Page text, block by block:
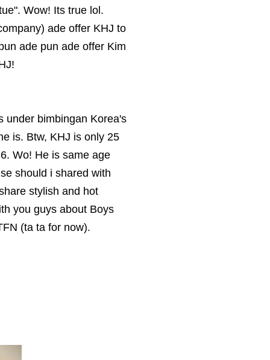
Wow! Its true lol.
ade offer KHJ to
ade pun ade offer Kim
under bimbingan Korea's
is. Btw, KHJ is only 25
Wo! He is same age
should i shared with
stylish and hot
you guys about Boys
(ta ta for now).